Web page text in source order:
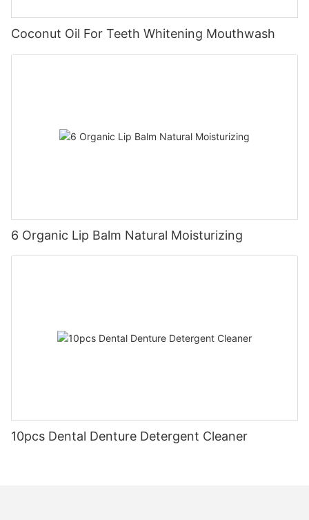
Coconut Oil For Teeth Whitening Mouthwash
6 Organic Lip Balm Natural Moisturizing
10pcs Dental Denture Detergent Cleaner